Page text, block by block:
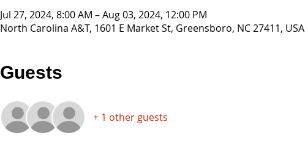
Jul 27, 2024, 8:00 AM – Aug 03, 2024, 12:00 PM
North Carolina A&T, 1601 E Market St, Greensboro, NC 27411, USA
Guests
+ 1 other guests